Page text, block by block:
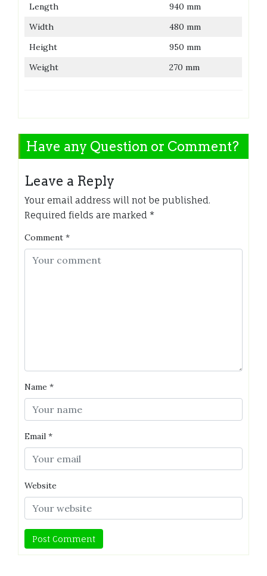
Length
940 mm
Width
480 mm
Height
950 mm
Weight
270 mm
Have any Question or Comment?
Leave a Reply
Your email address will not be published.
Required fields are marked *
Comment *
Name *
Email *
Website